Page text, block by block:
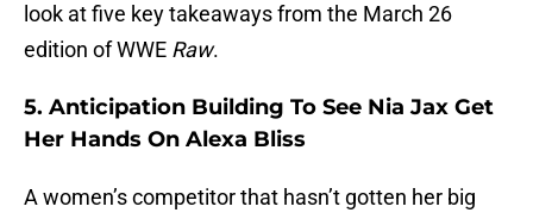
look at five key takeaways from the March 26
edition of WWE Raw.
5. Anticipation Building To See Nia Jax Get
Her Hands On Alexa Bliss
A women’s competitor that hasn’t gotten her big